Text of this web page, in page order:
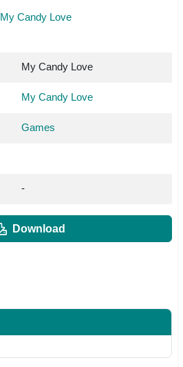
My Candy Love
My Candy Love
My Candy Love
Games
-
Download